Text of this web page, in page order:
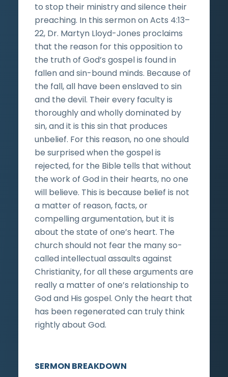
to stop their ministry and silence their
preaching. In this sermon on Acts 4:13–
22, Dr. Martyn Lloyd-Jones proclaims
that the reason for this opposition to
the truth of God’s gospel is found in
fallen and sin-bound minds. Because of
the fall, all have been enslaved to sin
and the devil. Their every faculty is
thoroughly and wholly dominated by
sin, and it is this sin that produces
unbelief. For this reason, no one should
be surprised when the gospel is
rejected, for the Bible tells that without
the work of God in their hearts, no one
will believe. This is because belief is not
a matter of reason, facts, or
compelling argumentation, but it is
about the state of one’s heart. The
church should not fear the many so-
called intellectual assaults against
Christianity, for all these arguments are
really a matter of one’s relationship to
God and His gospel. Only the heart that
has been regenerated can truly think
rightly about God.
SERMON BREAKDOWN